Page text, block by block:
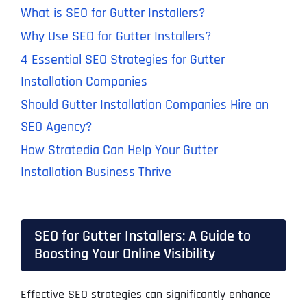
What is SEO for Gutter Installers?
Why Use SEO for Gutter Installers?
4 Essential SEO Strategies for Gutter
Installation Companies
Should Gutter Installation Companies Hire an
SEO Agency?
How Stratedia Can Help Your Gutter
Installation Business Thrive
SEO for Gutter Installers: A Guide to
Boosting Your Online Visibility
Effective SEO strategies can significantly enhance